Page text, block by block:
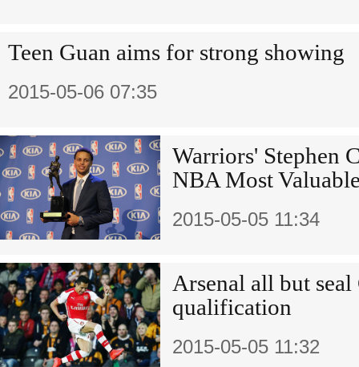
Teen Guan aims for strong showing
2015-05-06 07:35
Warriors' Stephen
NBA Most
2015-05-05 11:34
Arsenal all but
qualification
2015-05-05 11:32